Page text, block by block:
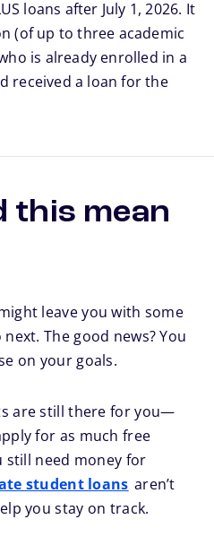
loans after July 1, 2026. It
(of up to three academic
is already enrolled in a
received a loan for the
this mean
leave you with some
The good news? You
on your goals.
are still there for you—
for as much free
still need money for
student loans aren’t
you stay on track.